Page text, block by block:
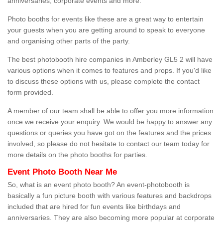
Photo booths for events like these are a great way to entertain
your guests when you are getting around to speak to everyone
and organising other parts of the party.
The best photobooth hire companies in Amberley GL5 2 will have
various options when it comes to features and props. If you'd like
to discuss these options with us, please complete the contact
form provided.
A member of our team shall be able to offer you more information
once we receive your enquiry. We would be happy to answer any
questions or queries you have got on the features and the prices
involved, so please do not hesitate to contact our team today for
more details on the photo booths for parties.
Event Photo Booth Near Me
So, what is an event photo booth? An event-photobooth is
basically a fun picture booth with various features and backdrops
included that are hired for fun events like birthdays and
anniversaries. They are also becoming more popular at corporate